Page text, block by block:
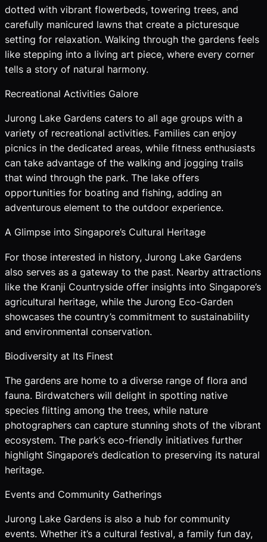
dotted with vibrant flowerbeds, towering trees, and
carefully manicured lawns that create a picturesque
setting for relaxation. Walking through the gardens feels
like stepping into a living art piece, where every corner
tells a story of natural harmony.
Recreational Activities Galore
Jurong Lake Gardens caters to all age groups with a
variety of recreational activities. Families can enjoy
picnics in the dedicated areas, while fitness enthusiasts
can take advantage of the walking and jogging trails
that wind through the park. The lake offers
opportunities for boating and fishing, adding an
adventurous element to the outdoor experience.
A Glimpse into Singapore’s Cultural Heritage
For those interested in history, Jurong Lake Gardens
also serves as a gateway to the past. Nearby attractions
like the Kranji Countryside offer insights into Singapore’s
agricultural heritage, while the Jurong Eco-Garden
showcases the country’s commitment to sustainability
and environmental conservation.
Biodiversity at Its Finest
The gardens are home to a diverse range of flora and
fauna. Birdwatchers will delight in spotting native
species flitting among the trees, while nature
photographers can capture stunning shots of the vibrant
ecosystem. The park’s eco-friendly initiatives further
highlight Singapore’s dedication to preserving its natural
heritage.
Events and Community Gatherings
Jurong Lake Gardens is also a hub for community
events. Whether it’s a cultural festival, a family fun day,